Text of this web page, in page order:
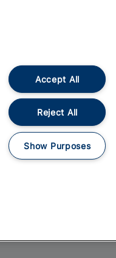
Train
Train
Food
Accept All
Reject All
Show Purposes